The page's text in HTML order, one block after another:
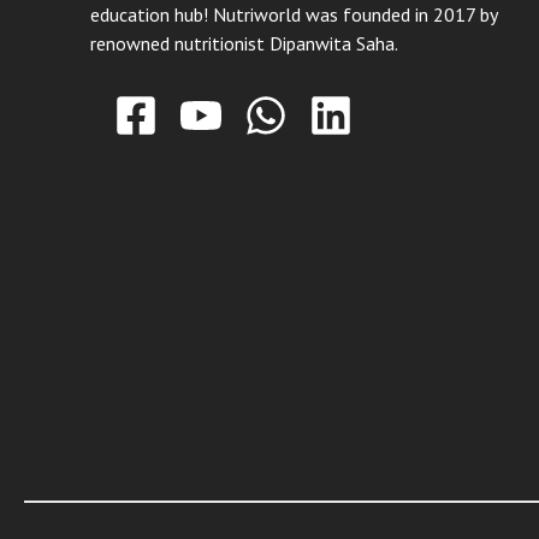
education hub! Nutriworld was founded in 2017 by
renowned nutritionist Dipanwita Saha.